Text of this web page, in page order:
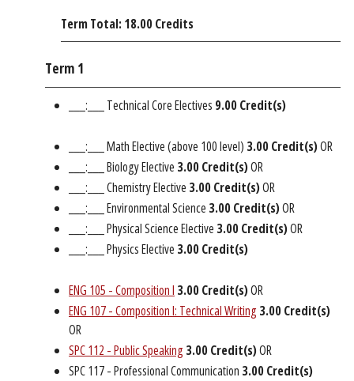
Term Total: 18.00 Credits
Term 1
___:___ Technical Core Electives 9.00 Credit(s)
___:___ Math Elective (above 100 level) 3.00 Credit(s)OR
___:___ Biology Elective 3.00 Credit(s)OR
___:___ Chemistry Elective 3.00 Credit(s)OR
___:___ Environmental Science 3.00 Credit(s)OR
___:___ Physical Science Elective 3.00 Credit(s)OR
___:___ Physics Elective 3.00 Credit(s)
ENG 105 - Composition I 3.00 Credit(s)OR
ENG 107 - Composition I: Technical Writing 3.00 Credit(s)
OR
SPC 112 - Public Speaking 3.00 Credit(s)OR
SPC 117 - Professional Communication 3.00 Credit(s)